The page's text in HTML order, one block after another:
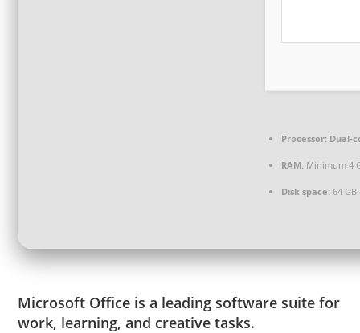
Processor: Dual-
RAM: Minimum 4
Disk space: 64
Microsoft Office is a leading software suite for
work, learning, and creative tasks.